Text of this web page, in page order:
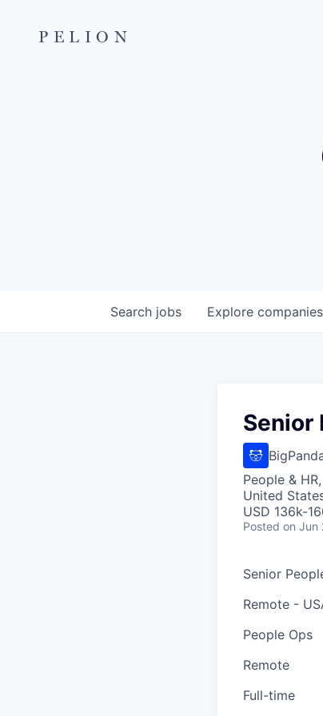
PELION
Search jobs Explore companies
Senior
People &
United
USD 136k-
Posted on Jun
Senior
Remote -
People Ops
Remote
Full-time